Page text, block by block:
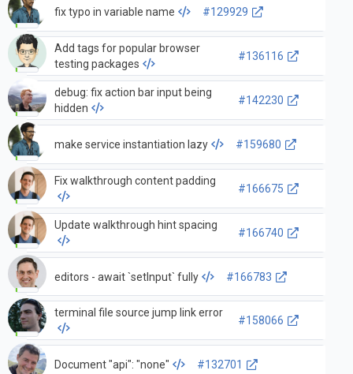
fix typo in variable name #129929
Add tags for popular browser
testing packages
#136116
debug: fix action bar input being
hidden
#142230
make service instantiation lazy #159680
Fix walkthrough content padding
#166675
Update walkthrough hint spacing
#166740
editors - await `setInput` fully #166783
terminal file source jump link error
#158066
Document "api": "none" #132701